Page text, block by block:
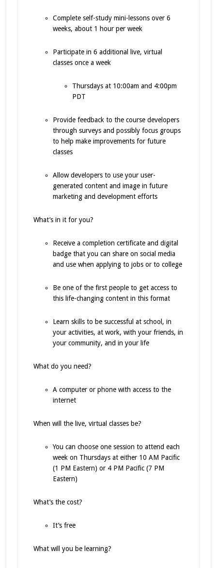
Complete self-study mini-lessons over 6
weeks, about 1 hour per week
Participate in 6 additional live, virtual
classes once a week
Thursdays at 10:00am and 4:00pm
PDT ​
Provide feedback to the course developers
through surveys and possibly focus groups
to help make improvements for future
classes
Allow developers to use your user-
generated content and image in future
marketing and development efforts
What’s in it for you?
Receive a completion certificate and digital
badge that you can share on social media
and use when applying to jobs or to college
Be one of the first people to get access to
this life-changing content in this format
Learn skills to be successful at school, in
your activities, at work, with your friends, in
your community, and in your life
What do you need?
A computer or phone with access to the
internet
When will the live, virtual classes be?
You can choose one session to attend each
week on Thursdays at either 10 AM Pacific
(1 PM Eastern) or 4 PM Pacific (7 PM
Eastern)
What’s the cost?
It’s free
What will you be learning?